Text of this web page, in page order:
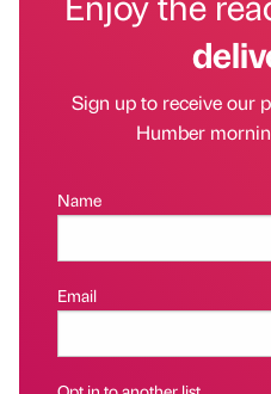
Sign up to receive our
Humber
Name
Email